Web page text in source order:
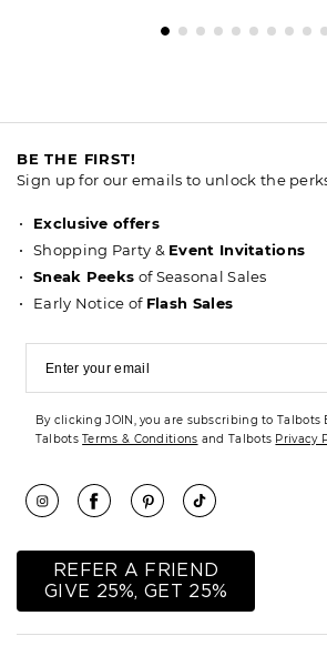
BE THE FIRST!
Sign up for our emails to unlock the
Exclusive offers
Shopping Party & Event Invitations
Sneak Peeks of Seasonal Sales
Early Notice of Flash Sales
By clicking JOIN, you are subscribing to Talbots
TalbotsTerms & Conditions and Talbots Privacy
REFER A FRIEND
GIVE 25%, GET 25%